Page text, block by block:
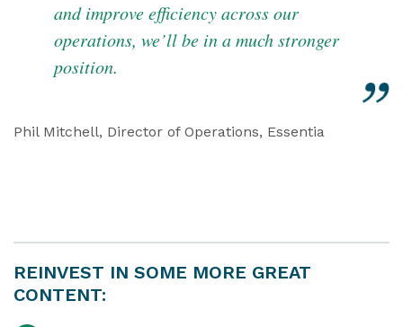
and improve efficiency across our
operations, we’ll be in a much stronger
position.
Phil Mitchell, Director of Operations, Essentia
REINVEST IN SOME MORE GREAT
CONTENT: